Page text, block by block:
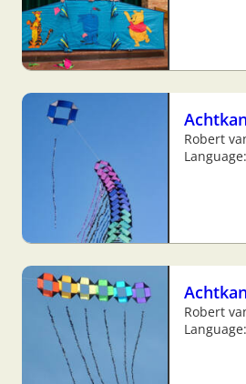
Robert
Robert